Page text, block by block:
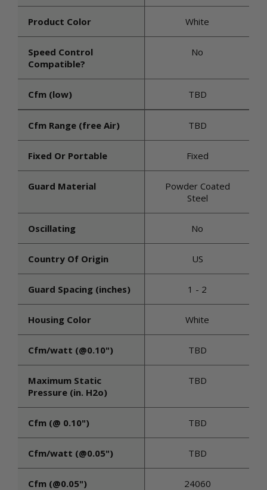
Product Color White
Speed Control
Compatible?
No
Cfm (low) TBD
Cfm Range (free Air) TBD
Fixed Or Portable Fixed
Guard Material
Powder Coated
Steel
Oscillating No
Country Of Origin US
Guard Spacing (inches) 1 - 2
Housing Color White
Cfm/watt (@0.10") TBD
Maximum Static
Pressure (in. H2o)
TBD
Cfm (@ 0.10") TBD
Cfm/watt (@0.05") TBD
Cfm (@0.05") 24060